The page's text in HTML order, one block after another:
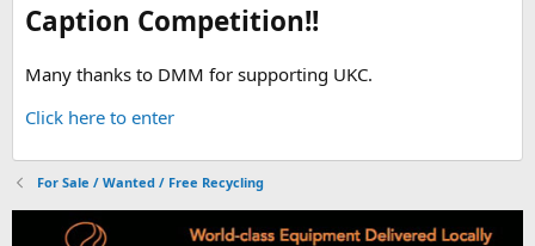
Caption Competition!!
Many thanks to DMM for supporting UKC.
Click here to enter
For Sale / Wanted / Free Recycling